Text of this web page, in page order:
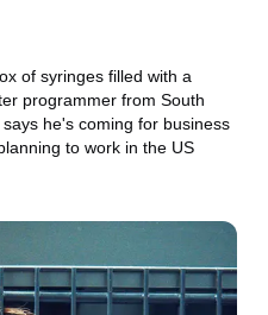
of syringes filled with a
programmer from South
he's coming for business
to work in the US